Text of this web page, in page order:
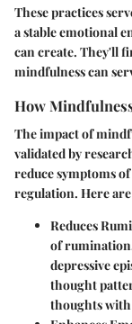
These practices
a stable emotional
can create. They'll
mindfulness can
How
The impact of
validated by
reduce symptoms
regulation. Here
Reduces
of
depressive
thought
thoughts with